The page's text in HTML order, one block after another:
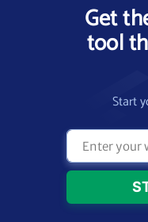
Get
tool
Start